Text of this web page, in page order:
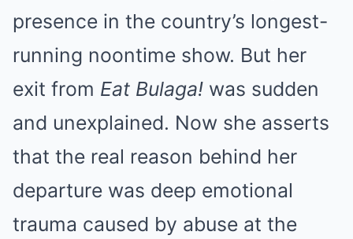
presence in the country’s longest-
running noontime show. But her
exit from Eat Bulaga! was sudden
and unexplained. Now she asserts
that the real reason behind her
departure was deep emotional
trauma caused by abuse at the